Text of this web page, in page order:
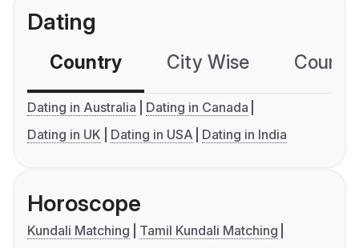
Dating
Country City Wise
Dating in Australia
Dating in Canada
Dating in UK
Dating in USA Dating in India
Horoscope
Kundali Matching
Tamil Kundali Matching